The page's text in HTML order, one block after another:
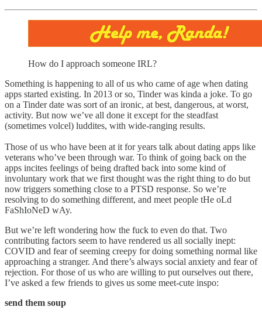
How do I approach someone IRL?
Something is happening to all of us who came of age when dating
apps started existing. In 2013 or so, Tinder was kinda a joke. To go
on a Tinder date was sort of an ironic, at best, dangerous, at worst,
activity. But now we’ve all done it except for the steadfast
(sometimes volcel) luddites, with wide-ranging results.
Those of us who have been at it for years talk about dating apps like
veterans who’ve been through war. To think of going back on the
apps incites feelings of being drafted back into some kind of
involuntary work that we first thought was the right thing to do but
now triggers something close to a PTSD response. So we’re
resolving to do something different, and meet people tHe oLd
FaShIoNeD wAy.
But we’re left wondering how the fuck to even do that. Two
contributing factors seem to have rendered us all socially inept:
COVID and fear of seeming creepy for doing something normal like
approaching a stranger. And there’s always social anxiety and fear of
rejection. For those of us who are willing to put ourselves out there,
I’ve asked a few friends to gives us some meet-cute inspo:
send them soup